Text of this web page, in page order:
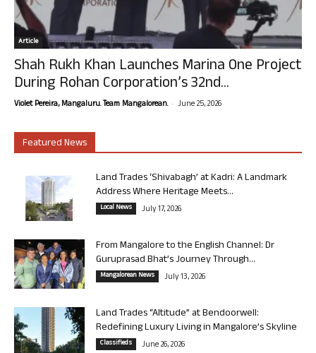
Article
Shah Rukh Khan Launches Marina One Project
During Rohan Corporation’s 32nd...
Violet Pereira, Mangaluru. Team Mangalorean. - June 25, 2026
Featured News
Land Trades ‘Shivabagh’ at Kadri: A Landmark
Address Where Heritage Meets...
Local News July 17, 2026
From Mangalore to the English Channel: Dr
Guruprasad Bhat’s Journey Through...
Mangalorean News July 13, 2026
Land Trades “Altitude” at Bendoorwell:
Redefining Luxury Living in Mangalore’s Skyline
Classifieds June 26, 2026